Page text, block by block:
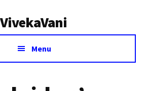
VivekaVani
Menu